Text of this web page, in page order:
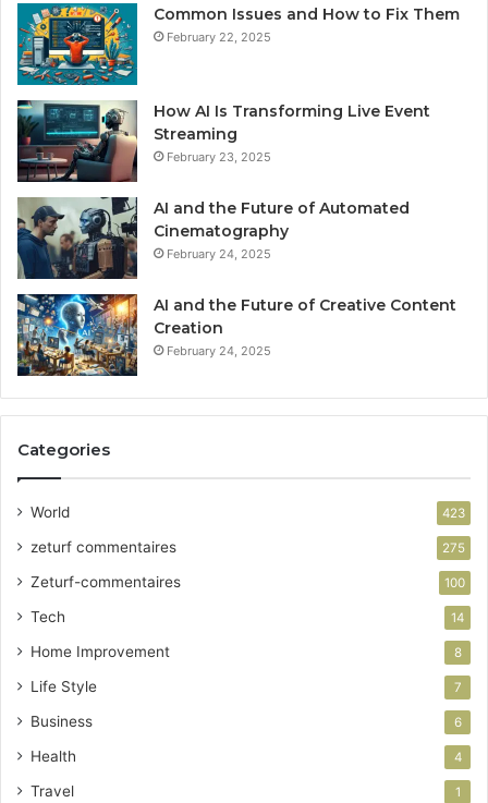
Common Issues and How to Fix Them
February 22, 2025
How AI Is Transforming Live Event
Streaming
February 23, 2025
AI and the Future of Automated
Cinematography
February 24, 2025
AI and the Future of Creative Content
Creation
February 24, 2025
Categories
World 423
zeturf commentaires 275
Zeturf-commentaires 100
Tech 14
Home Improvement 8
Life Style 7
Business 6
Health 4
Travel 1